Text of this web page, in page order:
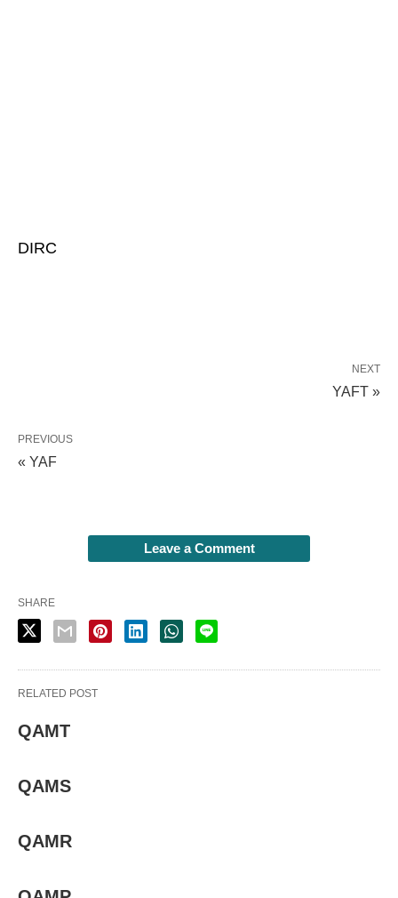
DIRC
NEXT
YAFT »
PREVIOUS
« YAF
Leave a Comment
SHARE
RELATED POST
QAMT
QAMS
QAMR